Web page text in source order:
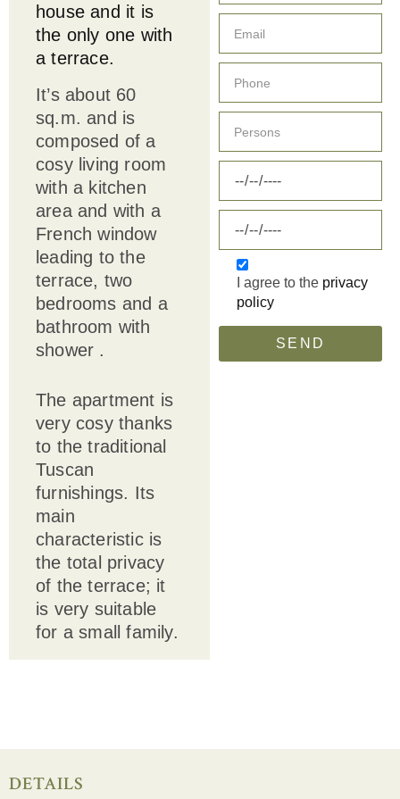
house and it is
the only one with
a terrace.
It’s about 60
sq.m. and is
composed of a
cosy living room
with a kitchen
area and with a
French window
leading to the
terrace, two
bedrooms and a
bathroom with
shower .
The apartment is
very cosy thanks
to the traditional
Tuscan
furnishings. Its
main
characteristic is
the total privacy
of the terrace; it
is very suitable
for a small family.
I agree to the privacy
policy
SEND
DETAILS